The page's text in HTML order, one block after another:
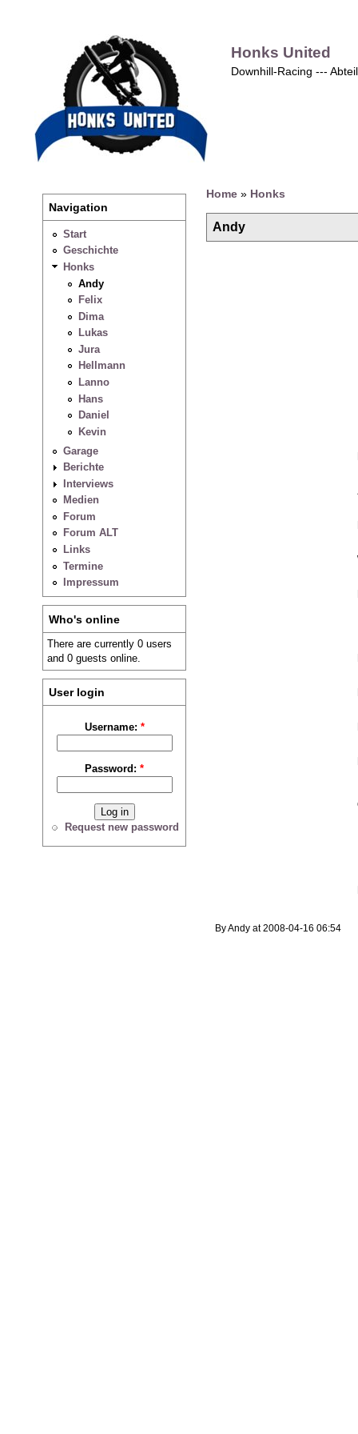
Honks United
Downhill-Racing ---
Navigation
Start
Geschichte
Honks
Andy
Felix
Dima
Lukas
Jura
Hellmann
Lanno
Hans
Daniel
Kevin
Garage
Berichte
Interviews
Medien
Forum
Forum ALT
Links
Termine
Impressum
Who's online
There are currently 0 users
and 0 guests online.
User login
Username: *
Password:*
Request new password
Home» Honks
Andy
By Andy at 2008-04-16 06:54